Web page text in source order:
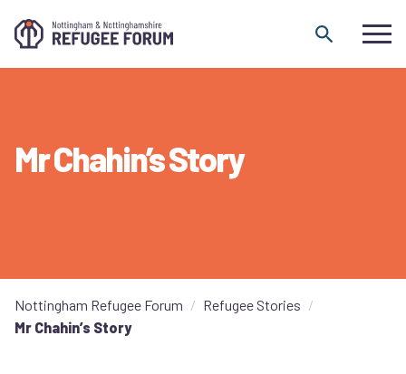
Skip to content
Mr Chahin’s Story
Nottingham Refugee Forum
Refugee Stories
Mr Chahin’s Story